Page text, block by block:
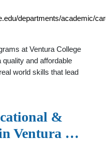
departments/academic/
at Ventura College
and affordable
world skills that lead
&
Ventura …